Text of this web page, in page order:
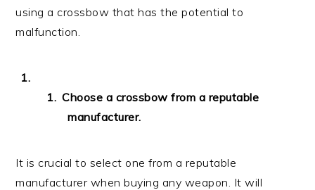
using a crossbow that has the potential to
malfunction.
Choose a crossbow from a reputable
manufacturer.
It is crucial to select one from a reputable
manufacturer when buying any weapon. It will